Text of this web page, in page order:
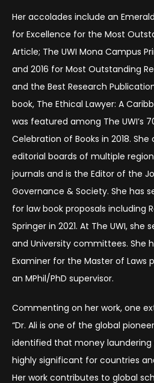
Her accolades include an
for Excellence for the Most
Article; The UWI Mona Campus
and 2016 for Most Outstanding
and the Best Research
book, The Ethical Lawyer: A
was featured among The UWI’s
Celebration of Books in 2018.
editorial boards of multiple
journals and is the Editor of the
Governance & Society. She has
for law book proposals including
Springer in 2021. At The UWI,
and University committees. She
Examiner for the Master of Laws
an MPhil/PhD supervisor.
Commenting on her work, one
“Dr. Ali is one of the global
identified that money
highly significant for countries
Her work contributes to global